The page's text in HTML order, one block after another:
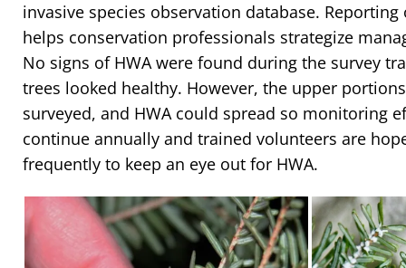
invasive species observation database.
helps conservation professionals strategize
No signs of HWA were found during the survey
trees looked healthy. However, the upper
surveyed, and HWA could spread so monitoring
continue annually and trained volunteers are
frequently to keep an eye out for HWA.